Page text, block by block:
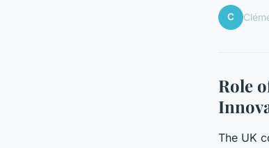
C
Role
The UK